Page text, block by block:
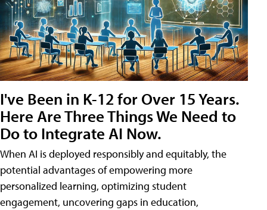
I've Been in K-12 for Over 15 Years.
Here Are Three Things We Need to
Do to Integrate AI Now.
When AI is deployed responsibly and equitably, the
potential advantages of empowering more
personalized learning, optimizing student
engagement, uncovering gaps in education,